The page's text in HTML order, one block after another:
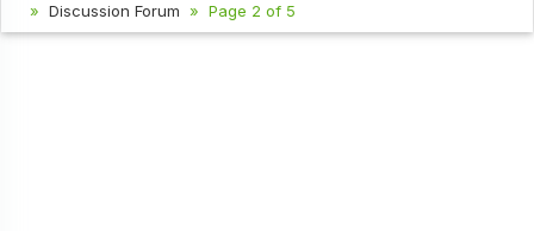
Discussion Forum
Page 2 of 5